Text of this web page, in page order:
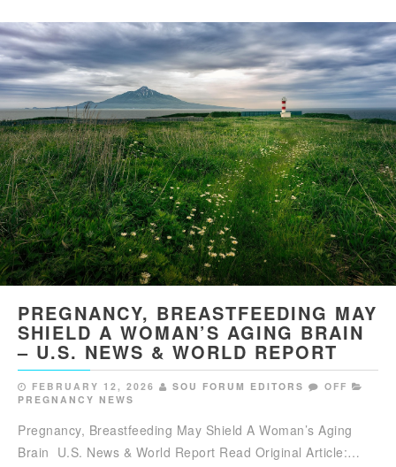
PREGNANCY, BREASTFEEDING MAY
SHIELD A WOMAN’S AGING BRAIN
– U.S. NEWS & WORLD REPORT
FEBRUARY 12, 2026 SOU FORUM EDITORS
OFF
PREGNANCY NEWS
Pregnancy, Breastfeeding May Shield A Woman’s Aging
Brain U.S. News & World Report Read Original Article:…